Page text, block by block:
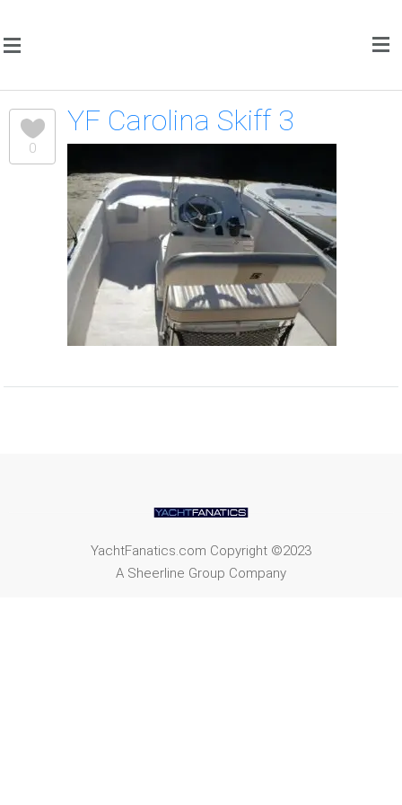
0
YF Carolina Skiff 3
YachtFanatics.com Copyright ©2023
A Sheerline Group Company